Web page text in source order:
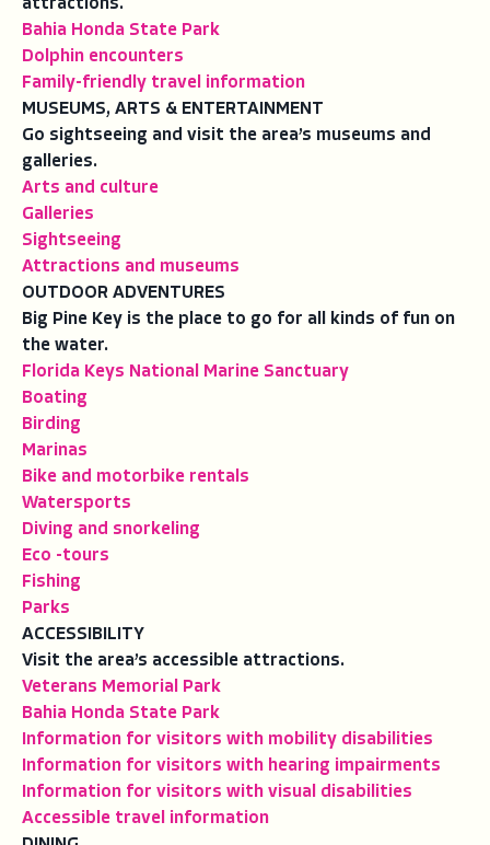
attractions.
Bahia Honda State Park
Dolphin encounters
Family-friendly travel information
MUSEUMS, ARTS & ENTERTAINMENT
Go sightseeing and visit the area’s museums and
galleries.
Arts and culture
Galleries
Sightseeing
Attractions and museums
OUTDOOR ADVENTURES
Big Pine Key is the place to go for all kinds of fun on
the water.
Florida Keys National Marine Sanctuary
Boating
Birding
Marinas
Bike and motorbike rentals
Watersports
Diving and snorkeling
Eco -tours
Fishing
Parks
ACCESSIBILITY
Visit the area’s accessible attractions.
Veterans Memorial Park
Bahia Honda State Park
Information for visitors with mobility disabilities
Information for visitors with hearing impairments
Information for visitors with visual disabilities
Accessible travel information